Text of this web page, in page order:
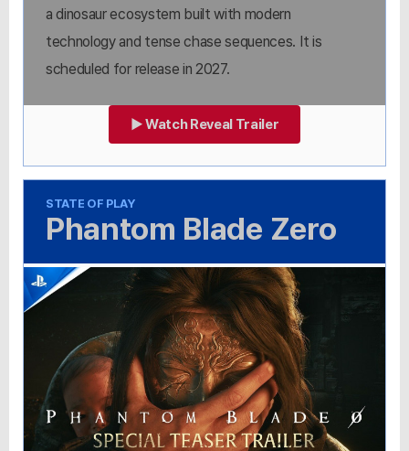
a dinosaur ecosystem built with modern
technology and tense chase sequences. It is
scheduled for release in 2027.
▶ Watch Reveal Trailer
STATE OF PLAY
Phantom Blade Zero